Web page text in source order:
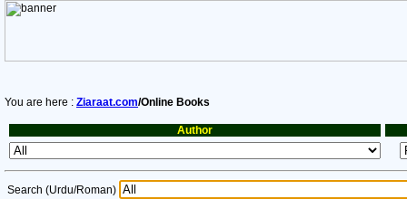
You are here : Ziaraat.com/Online Books
Author
Search (Urdu/Roman)